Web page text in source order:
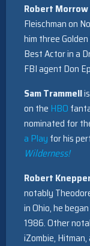
Robert Morrow
Fleischman on
him three
Best Actor in a
FBI agent Don
Sam Trammell
on the HBO
nominated for
a Play for his
Wilderness!
Robert
notably
in Ohio, he
1986. Other
iZombie,